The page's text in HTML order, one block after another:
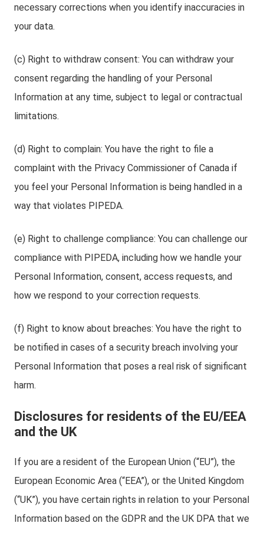
necessary corrections when you identify inaccuracies in
your data.
(c) Right to withdraw consent: You can withdraw your
consent regarding the handling of your Personal
Information at any time, subject to legal or contractual
limitations.
(d) Right to complain: You have the right to file a
complaint with the Privacy Commissioner of Canada if
you feel your Personal Information is being handled in a
way that violates PIPEDA.
(e) Right to challenge compliance: You can challenge our
compliance with PIPEDA, including how we handle your
Personal Information, consent, access requests, and
how we respond to your correction requests.
(f) Right to know about breaches: You have the right to
be notified in cases of a security breach involving your
Personal Information that poses a real risk of significant
harm.
Disclosures for residents of the EU/EEA
and the UK
If you are a resident of the European Union (“EU”), the
European Economic Area (“EEA”), or the United Kingdom
(“UK”), you have certain rights in relation to your Personal
Information based on the GDPR and the UK DPA that we